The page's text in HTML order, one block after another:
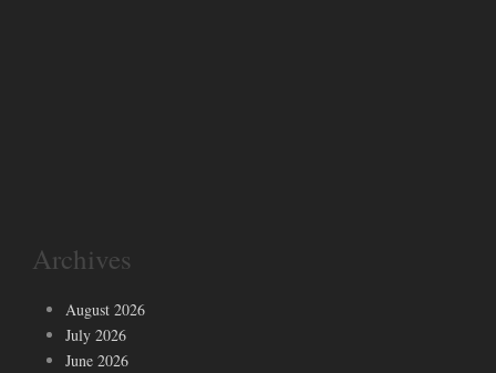
Archives
August 2026
July 2026
June 2026